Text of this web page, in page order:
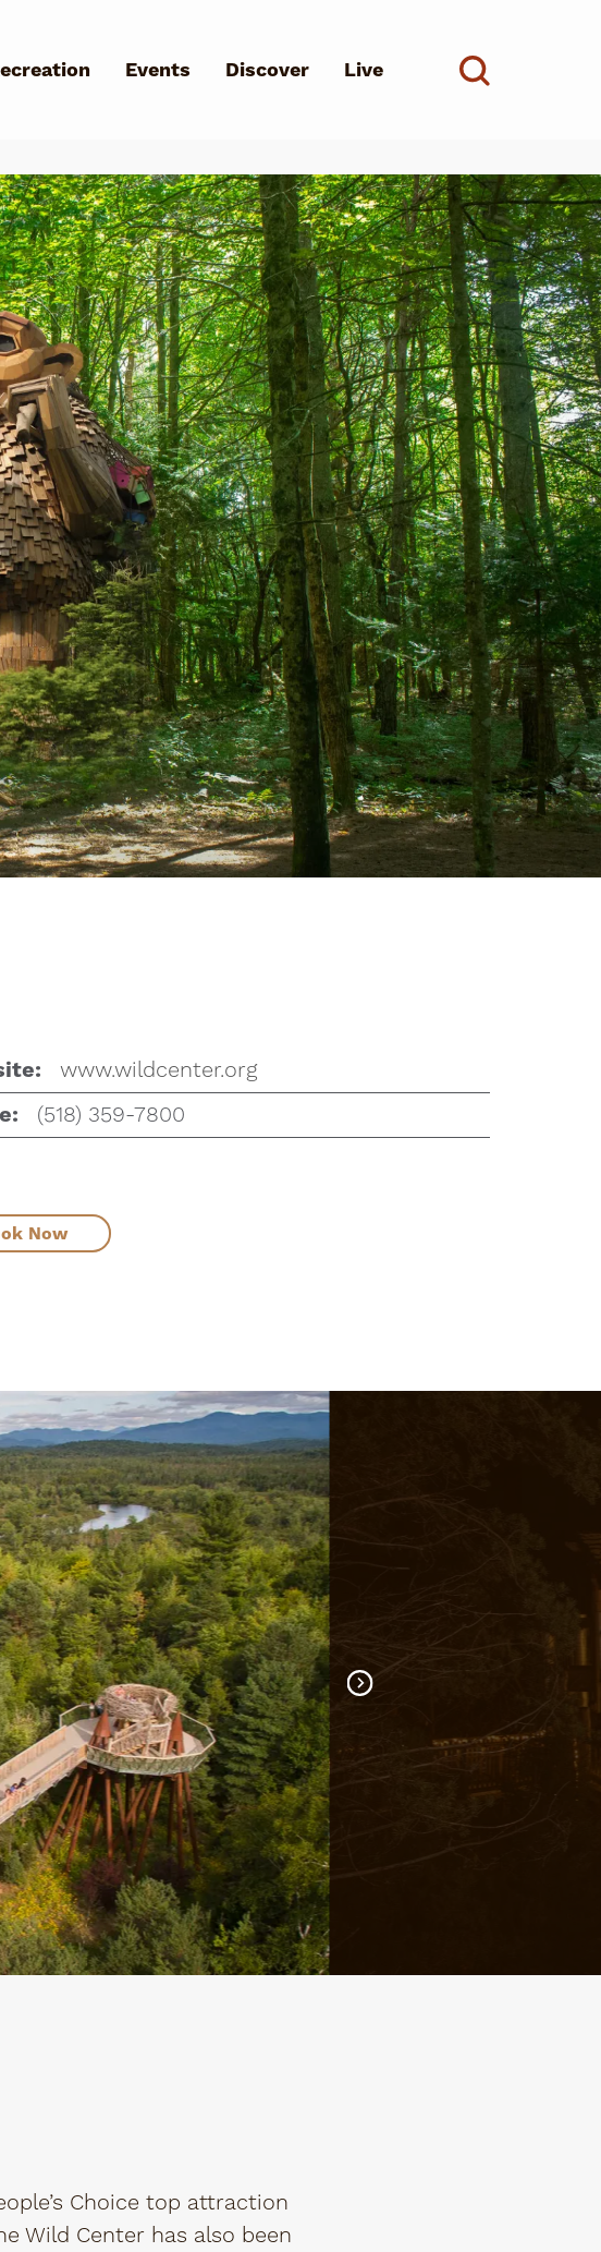
Events Discover Live
Find?
www.wildcenter.org
(518) 359-7800
Now
Choice top attraction
Wild Center has also been